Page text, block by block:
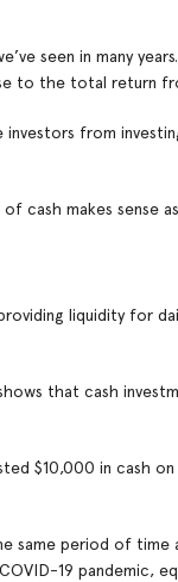
seen in many
to the total return
from
cash makes sense
liquidity for
that cash
$10,000 in cash
same period of
19 pandemic,